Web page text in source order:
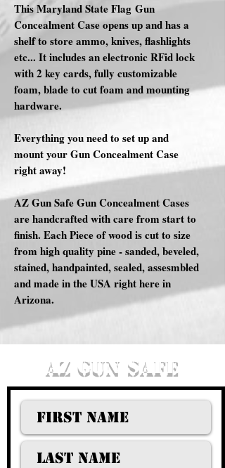
This Maryland State Flag Gun
Concealment Case opens up and has a
shelf to store ammo, knives, flashlights
etc... It includes an electronic RFid lock
with 2 key cards, fully customizable
foam, blade to cut foam and mounting
hardware.
Everything you need to set up and
mount your Gun Concealment Case
right away!
AZ Gun Safe Gun Concealment Cases
are handcrafted with care from start to
finish. Each Piece of wood is cut to size
from high quality pine - sanded, beveled,
stained, handpainted, sealed, assesmbled
and made in the USA right here in
Arizona.
AZ GUN SAFE